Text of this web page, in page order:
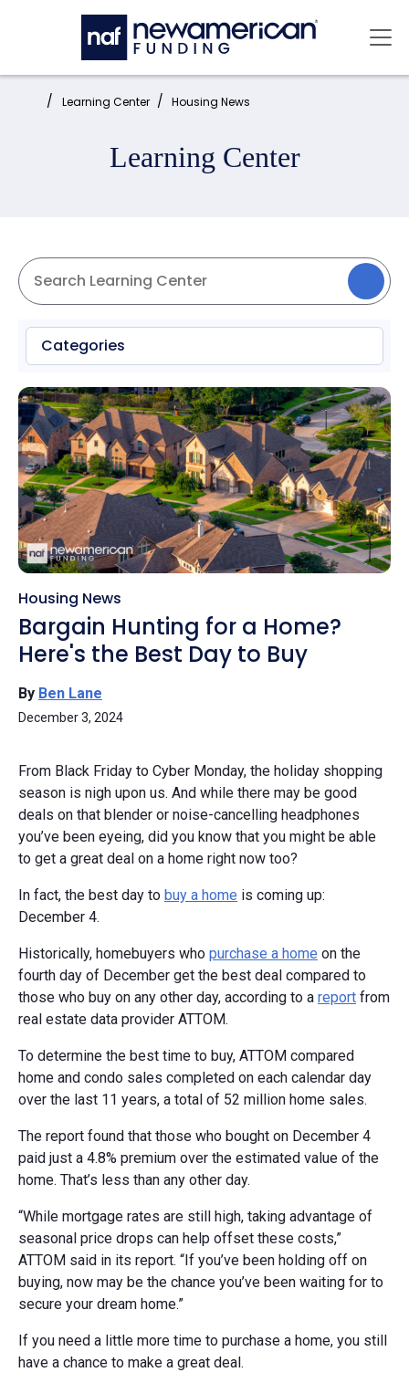
Skip to main content
Home: Learning Center Housing News
Learning Center
Categories
Housing News
Bargain Hunting for a Home?
Here's the Best Day to Buy
By Ben Lane
December 3, 2024
From Black Friday to Cyber Monday, the holiday shopping
season is nigh upon us. And while there may be good
deals on that blender or noise-cancelling headphones
you’ve been eyeing, did you know that you might be able
to get a great deal on a home right now too?
In fact, the best day to buy a home is coming up:
December 4.
Historically, homebuyers who purchase a home on the
fourth day of December get the best deal compared to
those who buy on any other day, according to a report from
real estate data provider ATTOM.
To determine the best time to buy, ATTOM compared
home and condo sales completed on each calendar day
over the last 11 years, a total of 52 million home sales.
The report found that those who bought on December 4
paid just a 4.8% premium over the estimated value of the
home. That’s less than any other day.
“While mortgage rates are still high, taking advantage of
seasonal price drops can help offset these costs,”
ATTOM said in its report. “If you’ve been holding off on
buying, now may be the chance you’ve been waiting for to
secure your dream home.”
If you need a little more time to purchase a home, you still
have a chance to make a great deal.